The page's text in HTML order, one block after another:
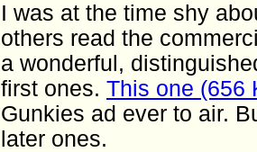
I was at the time shy
others read the
a wonderful,
first ones. This one (656
Gunkies ad ever to air.
later ones.